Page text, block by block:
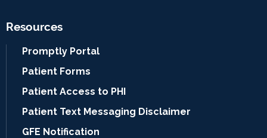
Resources
Promptly Portal
Patient Forms
Patient Access to PHI
Patient Text Messaging Disclaimer
GFE Notification